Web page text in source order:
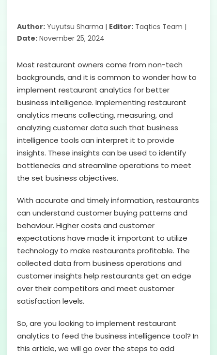
Author: Yuyutsu Sharma | Editor: Taqtics Team |
Date: November 25, 2024
Most restaurant owners come from non-tech
backgrounds, and it is common to wonder how to
implement restaurant analytics for better
business intelligence. Implementing restaurant
analytics means collecting, measuring, and
analyzing customer data such that business
intelligence tools can interpret it to provide
insights. These insights can be used to identify
bottlenecks and streamline operations to meet
the set business objectives.
With accurate and timely information, restaurants
can understand customer buying patterns and
behaviour. Higher costs and customer
expectations have made it important to utilize
technology to make restaurants profitable. The
collected data from business operations and
customer insights help restaurants get an edge
over their competitors and meet customer
satisfaction levels.
So, are you looking to implement restaurant
analytics to feed the business intelligence tool? In
this article, we will go over the steps to add